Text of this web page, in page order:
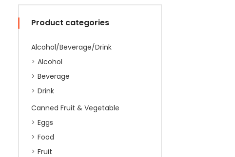
Product categories
Alcohol/Beverage/Drink
Alcohol
Beverage
Drink
Canned Fruit & Vegetable
Eggs
Food
Fruit